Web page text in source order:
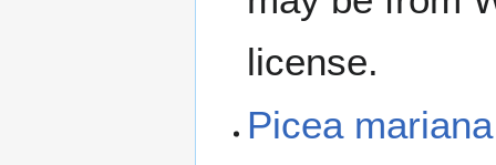
license.
Picea